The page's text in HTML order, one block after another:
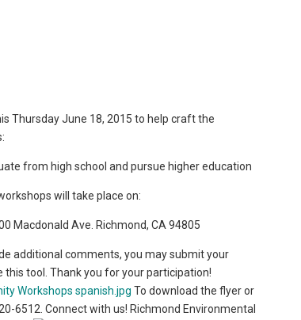
Thursday June 18, 2015 to help craft the
from high school and pursue higher education
will take place on:
Macdonald Ave. Richmond, CA 94805
additional comments, you may submit your
this tool. Thank you for your participation!
To download the flyer or
6512. Connect with us! Richmond Environmental